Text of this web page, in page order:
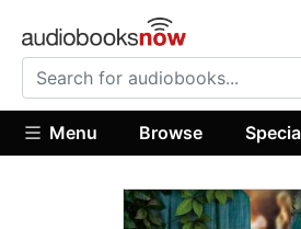
Menu Browse